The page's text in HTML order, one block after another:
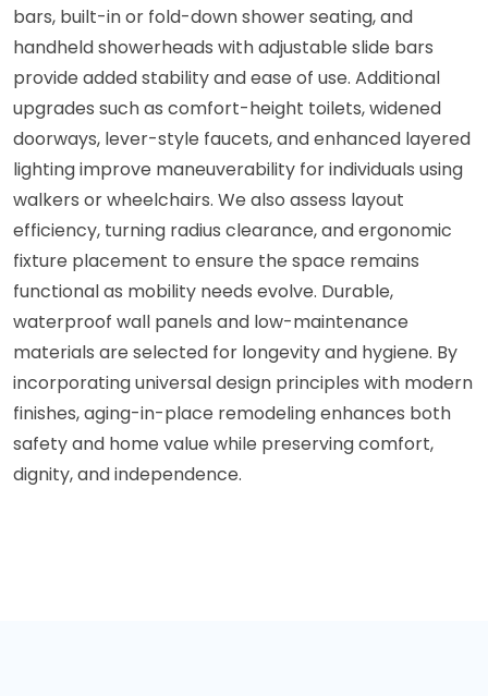
bars, built-in or fold-down shower seating, and
handheld showerheads with adjustable slide bars
provide added stability and ease of use. Additional
upgrades such as comfort-height toilets, widened
doorways, lever-style faucets, and enhanced layered
lighting improve maneuverability for individuals using
walkers or wheelchairs. We also assess layout
efficiency, turning radius clearance, and ergonomic
fixture placement to ensure the space remains
functional as mobility needs evolve. Durable,
waterproof wall panels and low-maintenance
materials are selected for longevity and hygiene. By
incorporating universal design principles with modern
finishes, aging-in-place remodeling enhances both
safety and home value while preserving comfort,
dignity, and independence.